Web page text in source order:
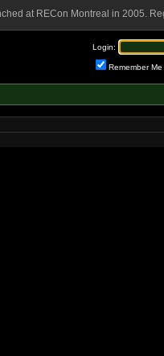
at RECon Montreal in 2005.
Login:
Remember Me